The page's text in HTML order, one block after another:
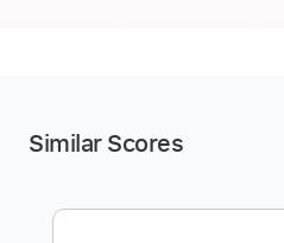
Similar Scores